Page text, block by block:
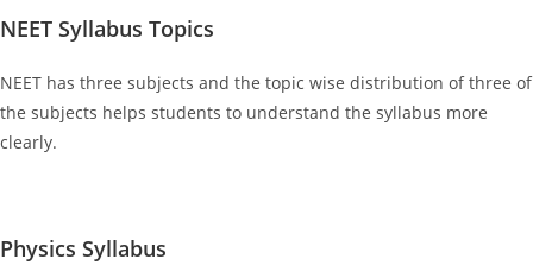
NEET Syllabus Topics
NEET has three subjects and the topic wise distribution of three of
the subjects helps students to understand the syllabus more
clearly.
Physics Syllabus